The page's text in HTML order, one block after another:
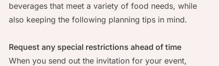
beverages that meet a variety of food needs, while
also keeping the following planning tips in mind.
Request any special restrictions ahead of time
When you send out the invitation for your event,